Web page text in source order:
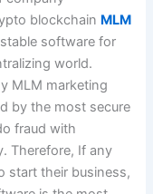
blockchain MLM
software for
world.
MLM marketing
by the most secure
fraud with
Therefore, If any
start their business,